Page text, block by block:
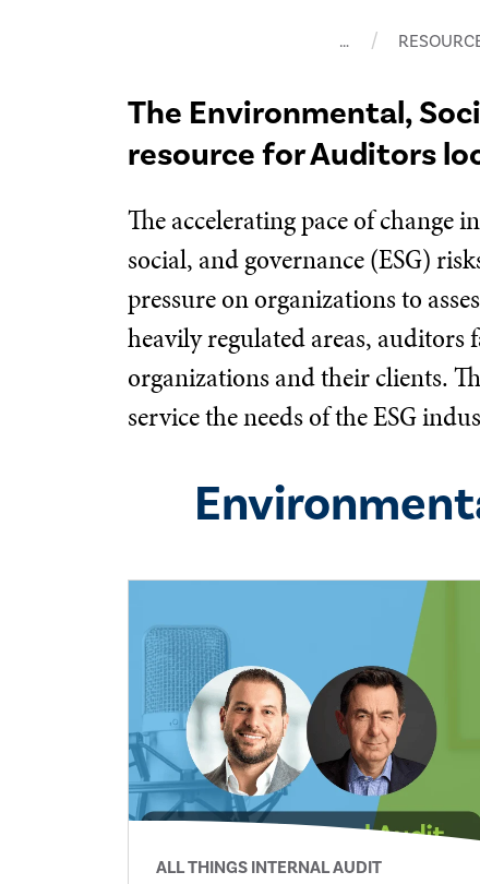
…
The Environmental,
resource for Auditors
The accelerating pace of change
social, and governance (ESG)
pressure on organizations to
heavily regulated areas,
organizations and their clients.
service the needs of the ESG
ALL THINGS INTERNAL AUDIT